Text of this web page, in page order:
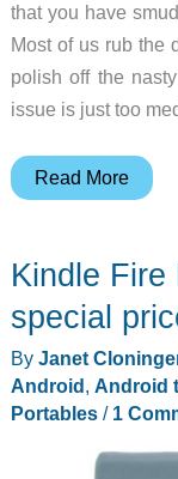
that you have
Most of us rub the
polish off the
issue is just too
Would
$20
a
gadget
that
smudges
Read More
Kindle
special
By Janet
Android, Android
Portables/ 1